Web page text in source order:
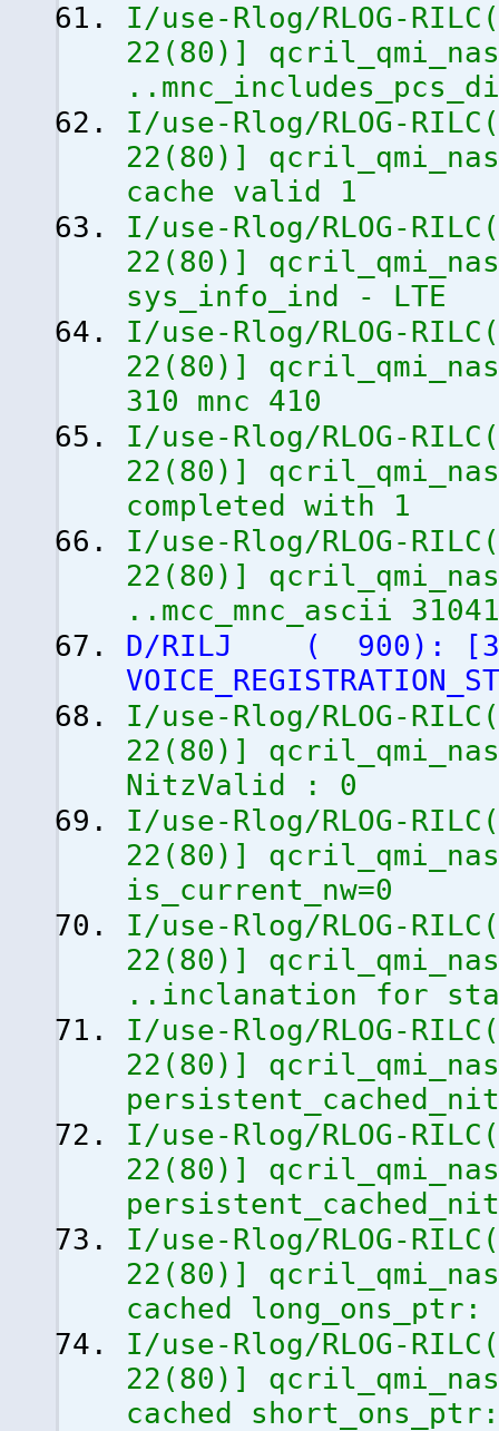
I/use-Rlog/RLOG-RILC (
22 ( 80 ) ]
I/use-Rlog/RLOG-RILC (
22 ( 80 ) ]
cache valid 1
I/use-Rlog/RLOG-RILC (
22 ( 80 ) ]
sys_info_ind - LTE
I/use-Rlog/RLOG-RILC (
22 ( 80 ) ]
310 mnc 410
I/use-Rlog/RLOG-RILC (
22 ( 80 ) ]
completed with 1
I/use-Rlog/RLOG-RILC (
22 ( 80 ) ]
..mcc_mnc_ascii
D/RILJ
( 900 ) : [
I/use-Rlog/RLOG-RILC (
22 ( 80 ) ]
NitzValid : 0
I/use-Rlog/RLOG-RILC (
22 ( 80 ) ]
is_current_nw=0
I/use-Rlog/RLOG-RILC (
22 ( 80 ) ]
..inclanation for
I/use-Rlog/RLOG-RILC (
22 ( 80 ) ]
I/use-Rlog/RLOG-RILC (
22 ( 80 ) ]
I/use-Rlog/RLOG-RILC (
22 ( 80 ) ]
cached long_ons_ptr:
I/use-Rlog/RLOG-RILC (
22 ( 80 ) ]
cached short_ons_ptr: